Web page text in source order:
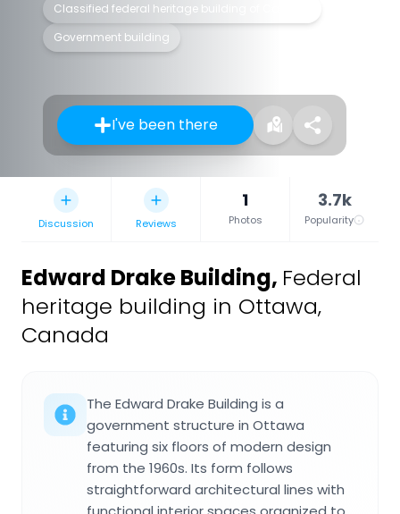
Classified federal heritage building of Canada
Government building
I've been there
Discussion Reviews
1
Photos
3.7k
Popularity
Edward Drake Building, Federal
heritage building in Ottawa,
Canada
The Edward Drake Building is a
government structure in Ottawa
featuring six floors of modern design
from the 1960s. Its form follows
straightforward architectural lines with